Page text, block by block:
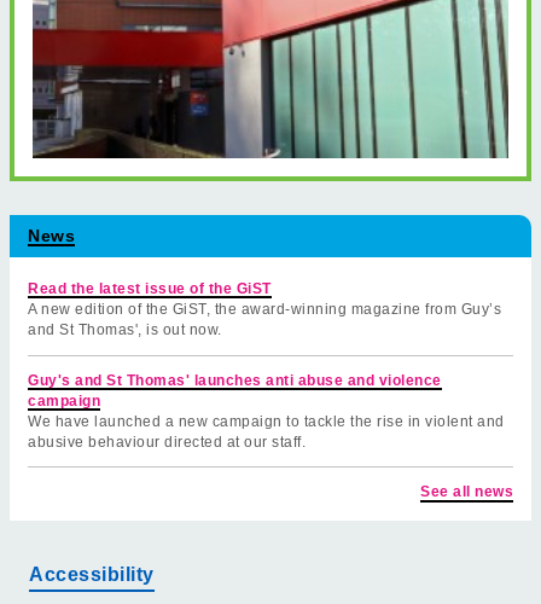
News
Read the latest issue of the GiST
A new edition of the GiST, the award-winning magazine from Guy’s
and St Thomas', is out now.
Guy's and St Thomas' launches anti abuse and violence
campaign
We have launched a new campaign to tackle the rise in violent and
abusive behaviour directed at our staff.
See all news
Accessibility